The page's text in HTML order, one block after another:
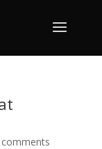
comments